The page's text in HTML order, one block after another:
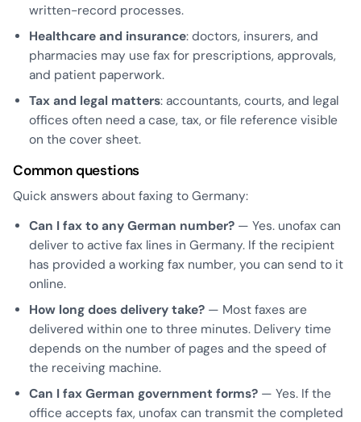
written-record processes.
Healthcare and insurance: doctors, insurers, and
pharmacies may use fax for prescriptions, approvals,
and patient paperwork.
Tax and legal matters: accountants, courts, and legal
offices often need a case, tax, or file reference visible
on the cover sheet.
Common questions
Quick answers about faxing to Germany:
Can I fax to any German number? — Yes. unofax can
deliver to active fax lines in Germany. If the recipient
has provided a working fax number, you can send to it
online.
How long does delivery take? — Most faxes are
delivered within one to three minutes. Delivery time
depends on the number of pages and the speed of
the receiving machine.
Can I fax German government forms? — Yes. If the
office accepts fax, unofax can transmit the completed